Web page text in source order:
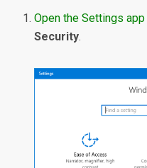
Open the Settings app
Security.